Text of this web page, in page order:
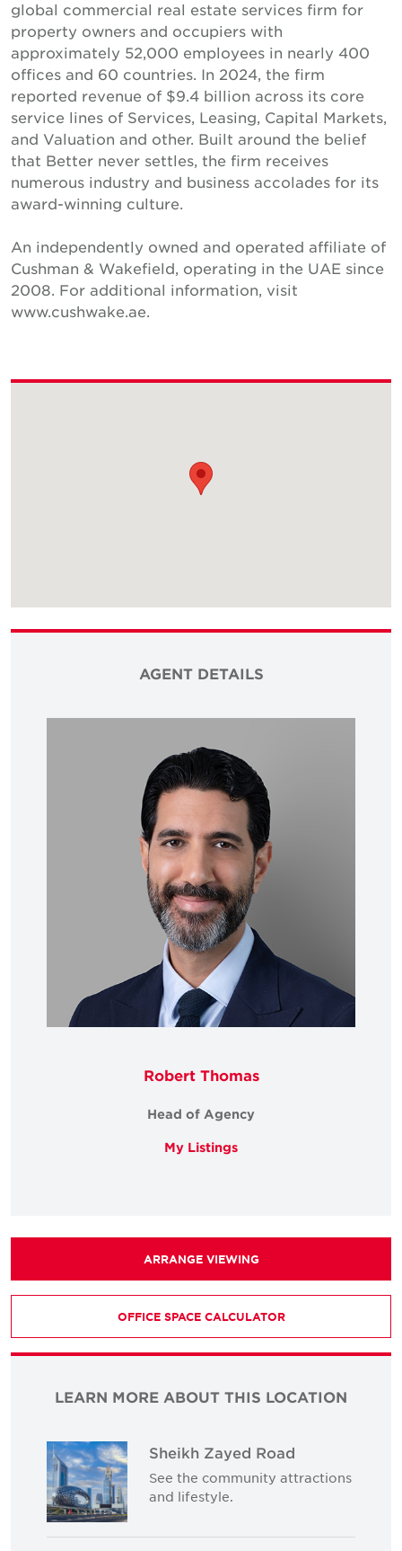
global commercial real estate services firm for
property owners and occupiers with
approximately 52,000 employees in nearly 400
offices and 60 countries. In 2024, the firm
reported revenue of $9.4 billion across its core
service lines of Services, Leasing, Capital Markets,
and Valuation and other. Built around the belief
that Better never settles, the firm receives
numerous industry and business accolades for its
award-winning culture.
An independently owned and operated affiliate of
Cushman & Wakefield, operating in the UAE since
2008. For additional information, visit
www.cushwake.ae.
AGENT DETAILS
Robert Thomas
Head of Agency
My Listings
ARRANGE VIEWING
OFFICE SPACE CALCULATOR
LEARN MORE ABOUT THIS LOCATION
Sheikh Zayed Road
See the community attractions
and lifestyle.